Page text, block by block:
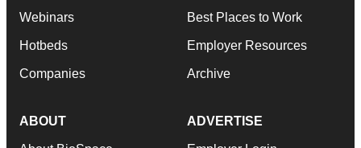
Webinars
Hotbeds
Companies
Best Places to Work
Employer Resources
Archive
ABOUT ADVERTISE